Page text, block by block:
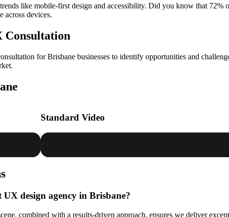
like mobile-first design and accessibility. Did you know that
across devices.
Consultation
for Brisbane businesses to identify opportunities and
Standard Video
UX design agency in Brisbane?
combined with a results-driven approach, ensures we deliver